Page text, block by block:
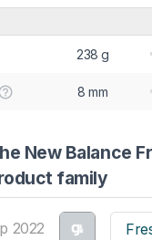
238 g
8 mm
New Balance
family
2022